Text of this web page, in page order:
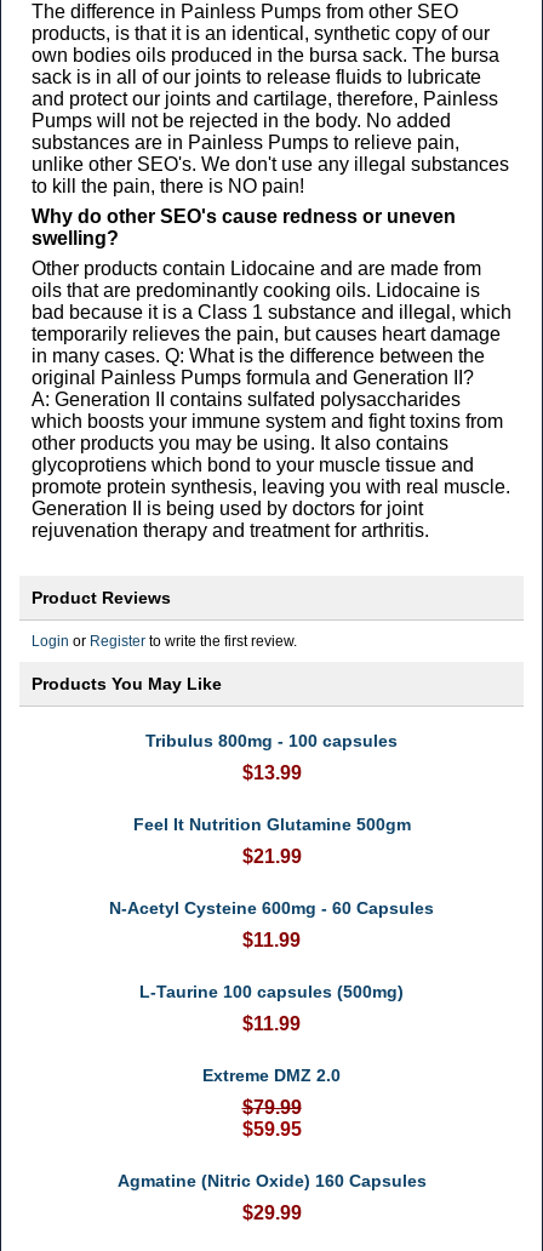
The difference in Painless Pumps from other SEO
products, is that it is an identical, synthetic copy of our
own bodies oils produced in the bursa sack. The bursa
sack is in all of our joints to release fluids to lubricate
and protect our joints and cartilage, therefore, Painless
Pumps will not be rejected in the body. No added
substances are in Painless Pumps to relieve pain,
unlike other SEO's. We don't use any illegal substances
to kill the pain, there is NO pain! ​​​​
Why do other SEO's cause redness or uneven
swelling?​
Other products contain Lidocaine and are made from
oils that are predominantly cooking oils. Lidocaine is
bad because it is a Class 1 substance and illegal, which
temporarily relieves the pain, but causes heart damage
in many cases. ​​​​​Q: What is the difference between the
original Painless Pumps formula and Generation II? ​
A: Generation II contains sulfated polysaccharides
which boosts your immune system and fight toxins from
other products you may be using. It also contains
glycoprotiens which bond to your muscle tissue and
promote protein synthesis, leaving you with real muscle.
Generation II is being used by doctors for joint
rejuvenation therapy and treatment for arthritis.
Product Reviews
Login or Register to write the first review.
Products You May Like
Tribulus 800mg - 100 capsules
$13.99
Feel It Nutrition Glutamine 500gm
$21.99
N-Acetyl Cysteine 600mg - 60 Capsules
$11.99
L-Taurine 100 capsules (500mg)
$11.99
Extreme DMZ 2.0
$79.99
$59.95
Agmatine (Nitric Oxide) 160 Capsules
$29.99